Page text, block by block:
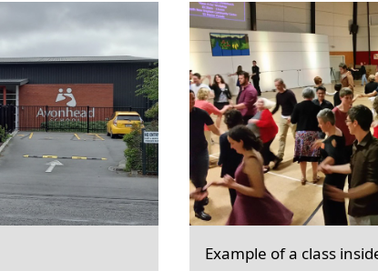
Example of a class